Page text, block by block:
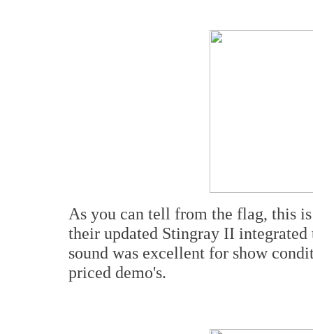
As you can tell from the flag, this
their updated Stingray II
sound was excellent for show
priced demo's.